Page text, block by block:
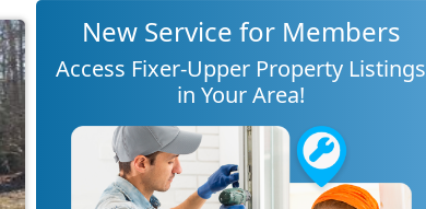
New Service for Members
Access Fixer-Upper Property Listings
in Your Area!